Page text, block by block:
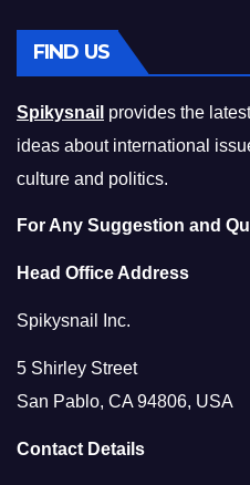
FIND US
Spikysnail provides the
ideas about international
culture and politics.
For Any Suggestion and
Head Office Address
Spikysnail Inc.
5 Shirley Street
San Pablo, CA 94806, USA
Contact Details